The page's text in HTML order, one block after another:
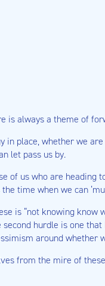
always a theme of
place, whether we
let pass us by.
of us who are
time when we can
is “not knowing know
hurdle is one
around
from the mire of